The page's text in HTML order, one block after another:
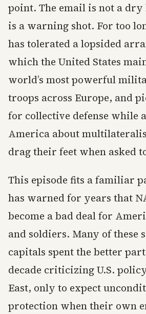
point. The email is not a dry
is a warning shot. For too
has tolerated a lopsided
which the United States
world’s most powerful
troops across Europe, and
for collective defense while
America about
drag their feet when asked
This episode fits a familiar
has warned for years that
become a bad deal for
and soldiers. Many of these
capitals spent the better
decade criticizing U.S.
East, only to expect
protection when their own